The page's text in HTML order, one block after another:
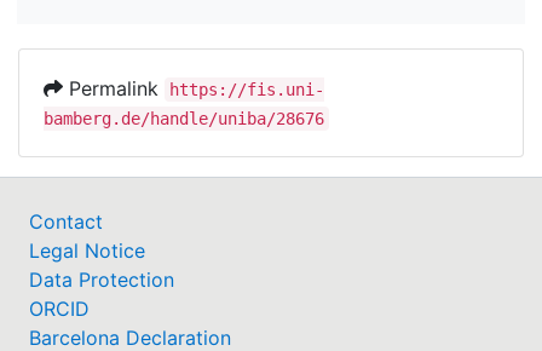
Permalink
https://fis.uni-
bamberg.de/handle/uniba/28676
Contact
Legal Notice
Data Protection
ORCID
Barcelona Declaration